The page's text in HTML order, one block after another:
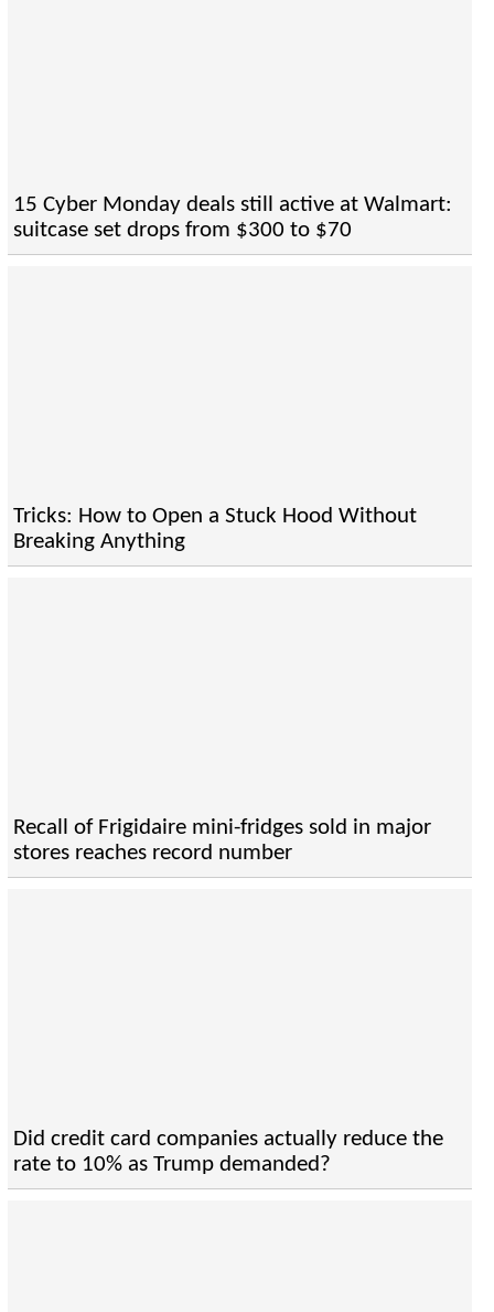
15 Cyber Monday deals still active at Walmart:
suitcase set drops from $300 to $70
Tricks: How to Open a Stuck Hood Without
Breaking Anything
Recall of Frigidaire mini-fridges sold in major
stores reaches record number
Did credit card companies actually reduce the
rate to 10% as Trump demanded?